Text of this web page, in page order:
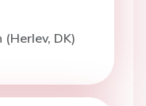
(Herlev, DK)